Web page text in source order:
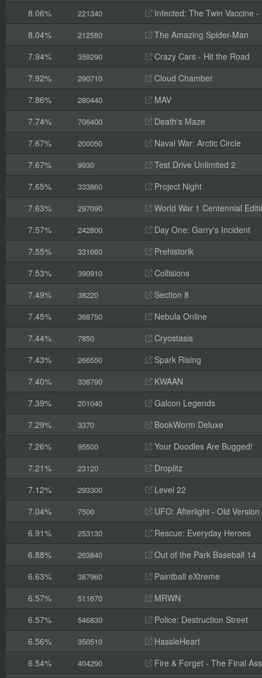
8.06% 221340
Infected: The Twin Vaccine -
8.04%
212580
The Amazing Spider-Man
7.94%
359290
Crazy Cars - Hit the Road
7.92%
290710
Cloud Chamber
7.86%
280440
MAV
7.74%
706400
Death's Maze
7.67%
200050
Naval War: Arctic Circle
7.67%
9930
Test Drive Unlimited 2
7.65%
333860
Project Night
7.63%
297090
World War 1 Centennial
7.57%
242800
Day One: Garry's Incident
7.55%
331660
Prehistorik
7.53%
390910
Collisions
7.49%
38220
Section 8
7.45%
368750
Nebula Online
7.44%
7850
Cryostasis
7.43%
266550
Spark Rising
7.40%
336790
KWAAN
7.39%
201040
Galcon Legends
7.29%
3370
BookWorm Deluxe
7.26%
95500
Your Doodles Are Bugged!
7.21%
23120
Droplitz
7.12%
293300
Level 22
7.04%
7500
UFO: Afterlight - Old Version
6.91%
253130
Rescue: Everyday Heroes
6.88%
263840
Out of the Park Baseball 14
6.63%
387960
Paintball eXtreme
6.57%
511670
MRWN
6.57%
546830
Police: Destruction Street
6.56%
350510
HassleHeart
6.54%
404290
Fire & Forget - The Final